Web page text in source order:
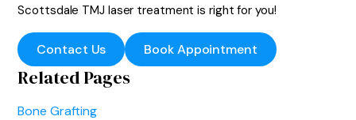
Scottsdale TMJ laser treatment is right for you!
Contact Us Book Appointment
Related Pages
Bone Grafting